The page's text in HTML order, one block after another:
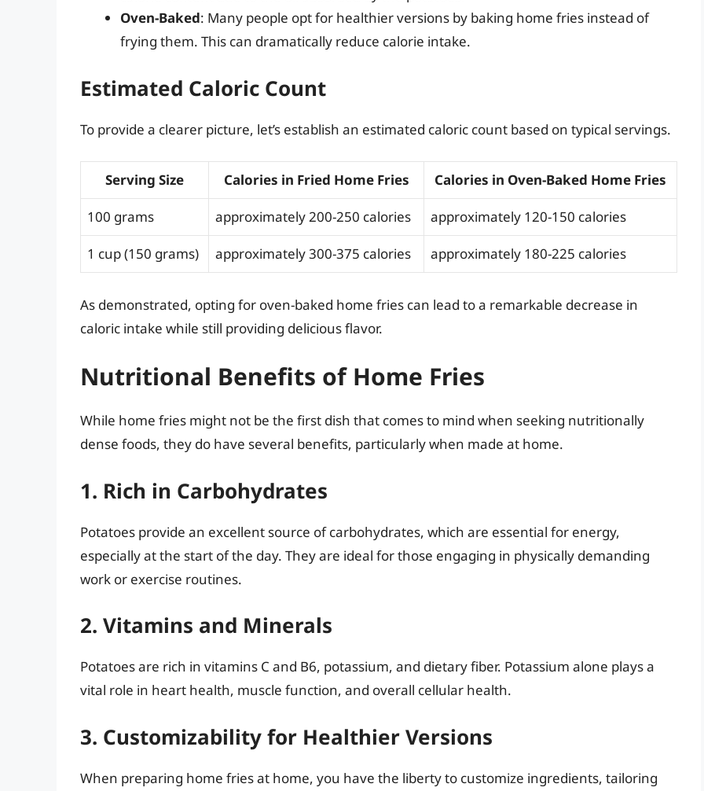
Oven-Baked: Many people opt for healthier versions by baking home fries instead of
frying them. This can dramatically reduce calorie intake.
Estimated Caloric Count
To provide a clearer picture, let’s establish an estimated caloric count based on typical servings.
Serving Size Calories in Fried Home Fries Calories in Oven-Baked Home Fries
100 grams approximately 200-250 calories approximately 120-150 calories
1 cup (150 grams) approximately 300-375 calories approximately 180-225 calories
As demonstrated, opting for oven-baked home fries can lead to a remarkable decrease in
caloric intake while still providing delicious flavor.
Nutritional Benefits of Home Fries
While home fries might not be the first dish that comes to mind when seeking nutritionally
dense foods, they do have several benefits, particularly when made at home.
1. Rich in Carbohydrates
Potatoes provide an excellent source of carbohydrates, which are essential for energy,
especially at the start of the day. They are ideal for those engaging in physically demanding
work or exercise routines.
2. Vitamins and Minerals
Potatoes are rich in vitamins C and B6, potassium, and dietary fiber. Potassium alone plays a
vital role in heart health, muscle function, and overall cellular health.
3. Customizability for Healthier Versions
When preparing home fries at home, you have the liberty to customize ingredients, tailoring